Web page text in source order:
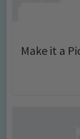
Make it a